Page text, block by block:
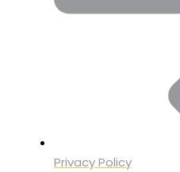
Privacy Policy